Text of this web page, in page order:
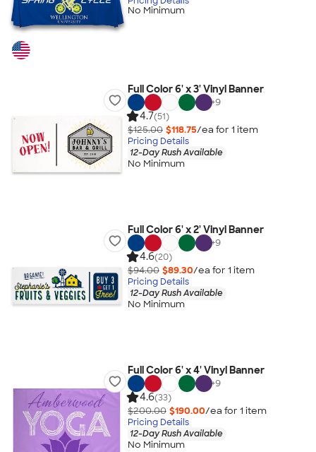
No Minimum
Full Color 6' x 3' Vinyl Banner
+9
4.7(51)
$125.00 $118.75/ea for 1 item
Pricing Details
12-Day Rush Available
No Minimum
Full Color 6' x 2' Vinyl Banner
+9
4.6(20)
$94.00 $89.30/ea for 1 item
Pricing Details
12-Day Rush Available
No Minimum
Full Color 6' x 4' Vinyl Banner
+9
4.6(33)
$200.00 $190.00/ea for 1 item
Pricing Details
12-Day Rush Available
No Minimum